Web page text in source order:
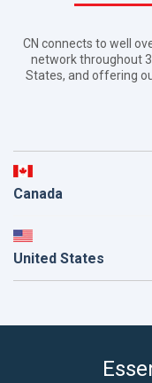
CN connects to well
network throughout
States, and offering
Canada
United States